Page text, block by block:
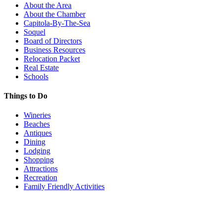
About the Area
About the Chamber
Capitola-By-The-Sea
Soquel
Board of Directors
Business Resources
Relocation Packet
Real Estate
Schools
Things to Do
Wineries
Beaches
Antiques
Dining
Lodging
Shopping
Attractions
Recreation
Family Friendly Activities